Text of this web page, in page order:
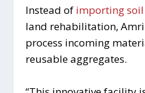
Instead of importing soil
land rehabilitation,
process incoming
reusable aggregates.